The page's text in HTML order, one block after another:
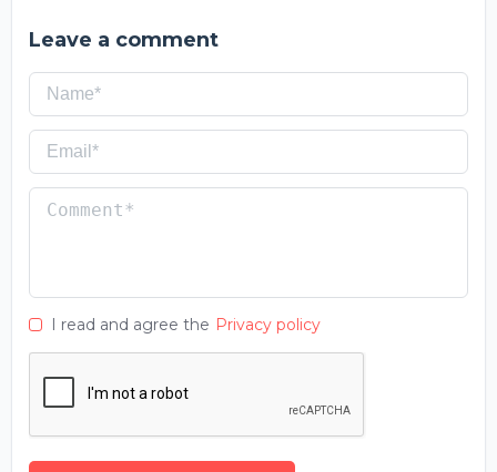
Leave a comment
I read and agree the Privacy policy